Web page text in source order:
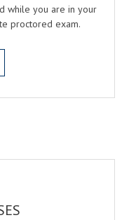
while you are in your
proctored exam.